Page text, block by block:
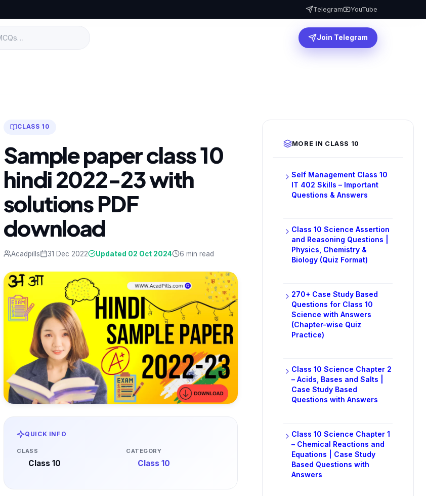
Telegram YouTube
Join Telegram
CLASS 10
Sample paper class 10
hindi 2022-23 with
solutions PDF
download
Acadpills 31 Dec 2022 Updated 02 Oct 2024 6 min read
QUICK INFO
CLASS
Class 10
CATEGORY
Class 10
MORE IN CLASS 10
Self Management Class 10
IT 402 Skills – Important
Questions & Answers
Class 10 Science Assertion
and Reasoning Questions |
Physics, Chemistry &
Biology (Quiz Format)
270+ Case Study Based
Questions for Class 10
Science with Answers
(Chapter-wise Quiz
Practice)
Class 10 Science Chapter 2
– Acids, Bases and Salts |
Case Study Based
Questions with Answers
Class 10 Science Chapter 1
– Chemical Reactions and
Equations | Case Study
Based Questions with
Answers